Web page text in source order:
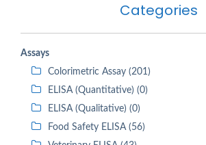
Categories
Assays
Colorimetric Assay (201)
ELISA (Quantitative) (0)
ELISA (Qualitative) (0)
Food Safety ELISA (56)